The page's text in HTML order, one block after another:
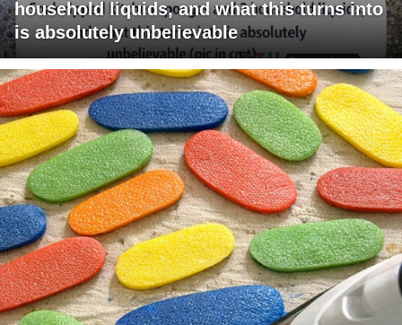
household liquids, and what this turns into
is absolutely unbelievable